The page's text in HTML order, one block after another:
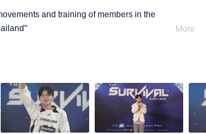
and training of members in the
More